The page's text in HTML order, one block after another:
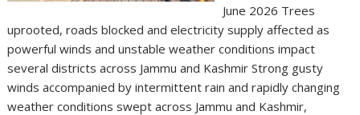
June 2026 Trees
uprooted, roads blocked and electricity supply affected as
powerful winds and unstable weather conditions impact
several districts across Jammu and Kashmir Strong gusty
winds accompanied by intermittent rain and rapidly changing
weather conditions swept across Jammu and Kashmir,